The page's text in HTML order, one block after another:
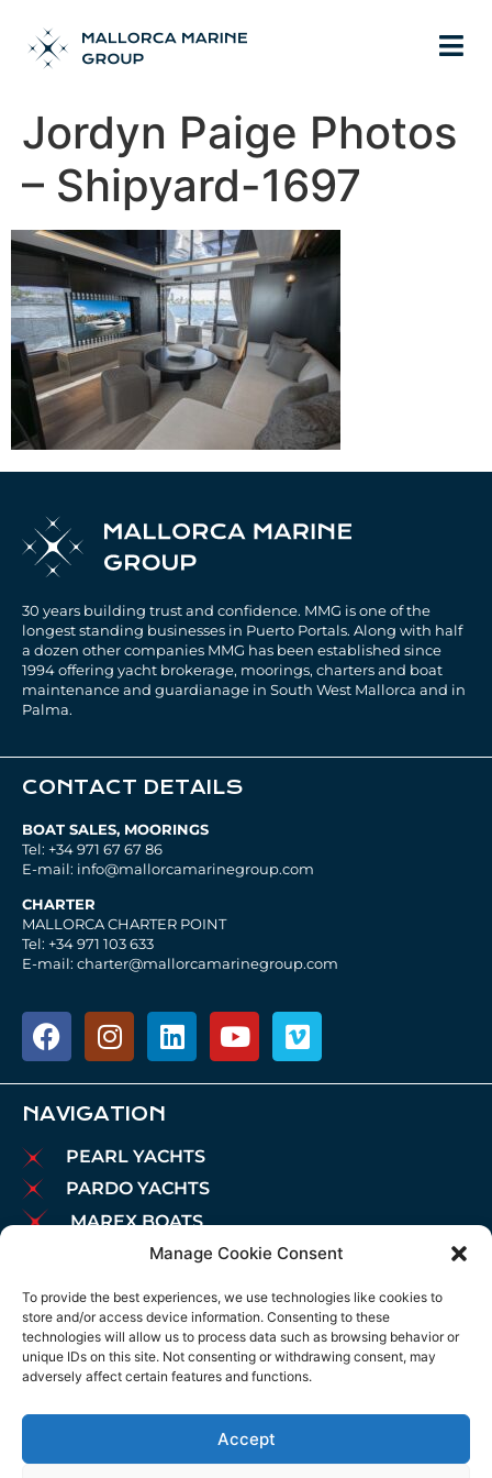
Manage Cookie Consent
To provide the best experiences, we use technologies like cookies to
store and/or access device information. Consenting to these
technologies will allow us to process data such as browsing behavior or
unique IDs on this site. Not consenting or withdrawing consent, may
adversely affect certain features and functions.
Accept
Jordyn Paige Photos
– Shipyard-1697
30 years building trust and confidence. MMG is one of the
longest standing businesses in Puerto Portals. Along with half
a dozen other companies MMG has been established since
1994 offering yacht brokerage, moorings, charters and boat
maintenance and guardianage in South West Mallorca and in
Palma.
CONTACT DETAILS
BOAT SALES, MOORINGS
Tel: +34 971 67 67 86
E-mail: info@mallorcamarinegroup.com
CHARTER
MALLORCA CHARTER POINT
Tel: +34 971 103 633
E-mail: charter@mallorcamarinegroup.com
NAVIGATION
PEARL YACHTS
PARDO YACHTS
MAREX BOATS
AIATA BOATS
BROKERAGE
CHARTER
MOORINGS
MAINTENANCE
NEWS